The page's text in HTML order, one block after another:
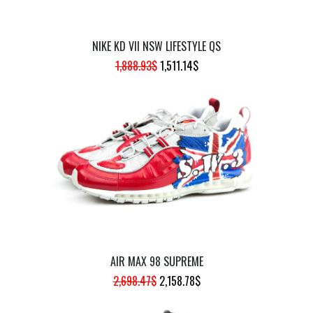
NIKE KD VII NSW LIFESTYLE QS
1,888.93$ORIGINAL
1,888.93$.
1,511.14$CURRENT
IS:
1,511.14$.
AIR MAX 98 SUPREME
2,698.47$ ORIGINAL
2,158.78$CURRENT